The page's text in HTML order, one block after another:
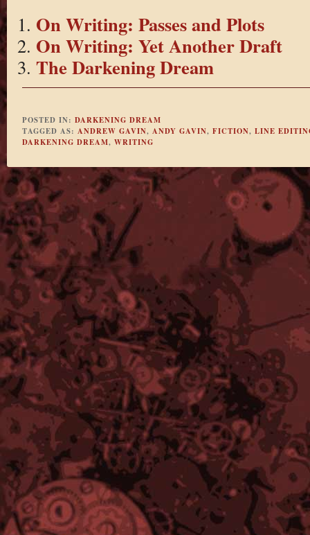
On Writing: Passes and Plots
On Writing: Yet Another Draft
The Darkening Dream
POSTED IN: DARKENING DREAM
TAGGED AS: ANDREW GAVIN, ANDY GAVIN, FICTION, LINE
DARKENING DREAM, WRITING